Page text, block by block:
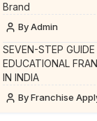
Brand
By Admin
SEVEN-STEP
EDUCATIONAL
IN INDIA
By Franchise